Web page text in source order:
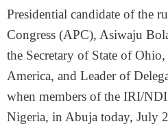
Presidential candidate of the
Congress (APC), Asiwaju
the Secretary of State of
America, and Leader of
when members of the IRI/
Nigeria, in Abuja today, July